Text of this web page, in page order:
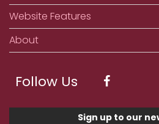
Website Features
About
Follow Us
Sign up to our